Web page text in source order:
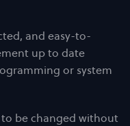
and easy-to-
up to date
or system
be changed without